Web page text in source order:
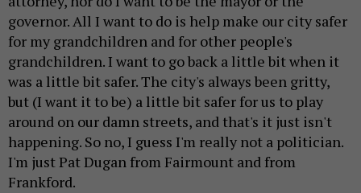
governor. All I want to do is help make our city safer
for my grandchildren and for other people's
grandchildren. I want to go back a little bit when it
was a little bit safer. The city's always been gritty,
but (I want it to be) a little bit safer for us to play
around on our damn streets, and that's it just isn't
happening. So no, I guess I'm really not a politician.
I'm just Pat Dugan from Fairmount and from
Frankford.